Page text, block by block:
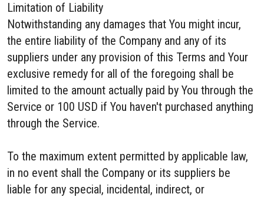
Limitation of Liability
Notwithstanding any damages that You might incur,
the entire liability of the Company and any of its
suppliers under any provision of this Terms and Your
exclusive remedy for all of the foregoing shall be
limited to the amount actually paid by You through the
Service or 100 USD if You haven't purchased anything
through the Service.
To the maximum extent permitted by applicable law,
in no event shall the Company or its suppliers be
liable for any special, incidental, indirect, or